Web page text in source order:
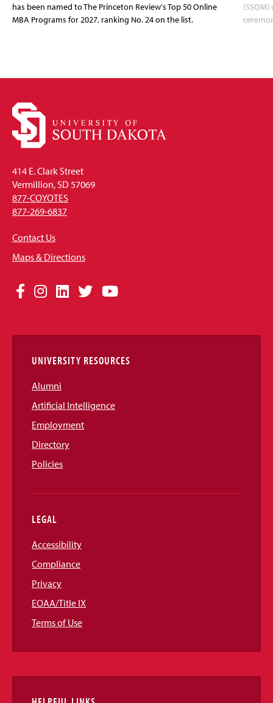
has been named to The Princeton Review's Top 50 Online
MBA Programs for 2027, ranking No. 24 on the list.
414 E. Clark Street
Vermillion, SD 57069
877-COYOTES
877-269-6837
Contact Us
Maps & Directions
Social
Links
Facebook
Instagram
LinkedIn
TwitterYouTube
UNIVERSITY RESOURCES
Alumni
Artificial Intelligence
Employment
Directory
Policies
LEGAL
Accessibility
Compliance
Privacy
EOAA/Title IX
Terms of Use